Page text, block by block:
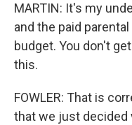
MARTIN: It's my
and the paid
budget. You don't
this.
FOWLER: That is
that we just decided